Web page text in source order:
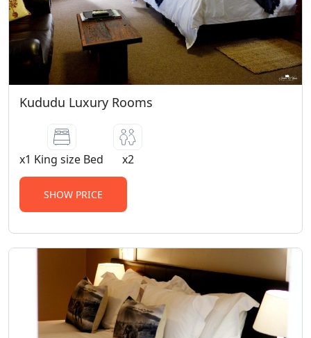
Kududu Luxury Rooms
x1 King size Bed x2
SHOW PRICE